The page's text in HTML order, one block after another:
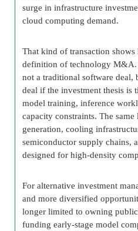
surge in infrastructure
cloud computing demand.
That kind of transaction
definition of technology M&A.
not a traditional software
deal if the investment thesis is
model training, inference
capacity constraints. The
generation, cooling
semiconductor supply chains,
designed for high-density
For alternative investment
and more diversified
longer limited to owning
funding early-stage model